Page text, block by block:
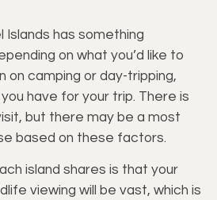
Islands has something
on what you’d like to
on camping or day-tripping,
have for your trip. There is
but there may be a most
based on these factors.
island shares is that your
viewing will be vast, which is